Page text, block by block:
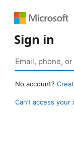
Sign in
No account?
Can’t access your